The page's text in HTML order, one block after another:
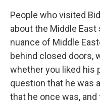
People who visited
about the Middle
nuance of Middle
behind closed doors,
whether you liked his
question that he was
that he once was, and